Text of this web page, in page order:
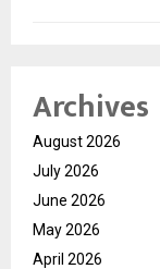
Archives
August 2026
July 2026
June 2026
May 2026
April 2026